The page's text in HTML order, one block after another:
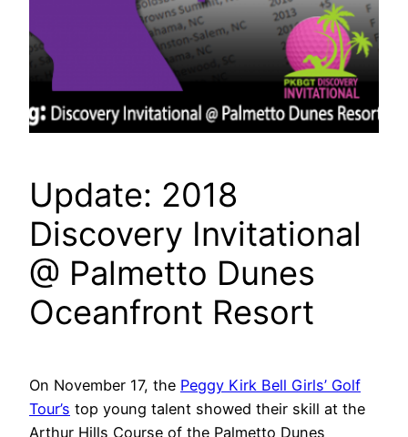
Update: 2018
Discovery Invitational
@ Palmetto Dunes
Oceanfront Resort
On November 17, the Peggy Kirk Bell Girls’ Golf
Tour’s top young talent showed their skill at the
Arthur Hills Course of the Palmetto Dunes